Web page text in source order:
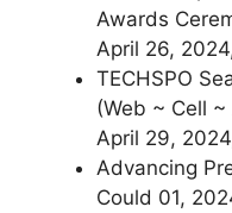
Awards
April 26,
TECHSPO
(Web ~ Cell
April 29,
Advancing
Could 01,